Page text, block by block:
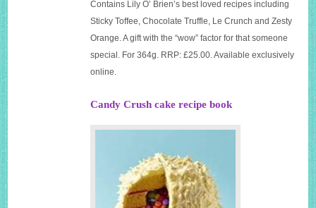
Contains Lily O’ Brien’s best loved recipes including
Sticky Toffee, Chocolate Truffle, Le Crunch and Zesty
Orange. A gift with the “wow” factor for that someone
special. For 364g. RRP: £25.00. Available exclusively
online.
Candy Crush cake recipe book